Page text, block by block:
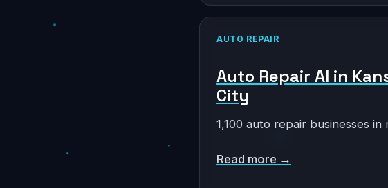
AUTO REPAIR
Auto Repair AI in
City
1,100 auto repair businesses in
Read more →